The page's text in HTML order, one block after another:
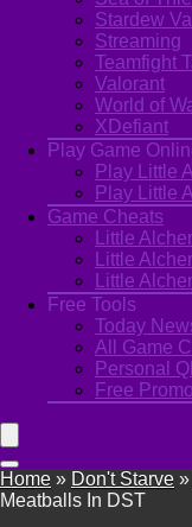
Stardew
Streaming
Teamfight
Valorant
World of
XDefiant
Play Game
Play Little
Play Little
Game Cheats
Little
Little
Little
Free Tools
Today
All Game
Personal
Free
Home » Don't Starve »
Meatballs In DST